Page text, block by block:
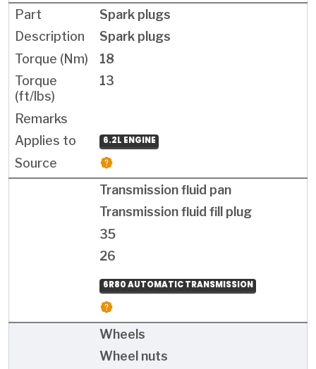
Spark plugs
Spark plugs
18
13
6.2L ENGINE
Transmission fluid pan
Transmission fluid fill plug
35
26
6R80 AUTOMATIC TRANSMISSION
Wheels
Wheel nuts